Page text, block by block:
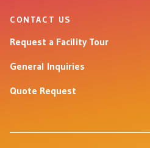
CONTACT US
Request a Facility Tour
General Inquiries
Quote Request